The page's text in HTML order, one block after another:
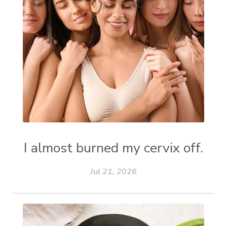
I almost burned my cervix off.
Jul 21, 2026